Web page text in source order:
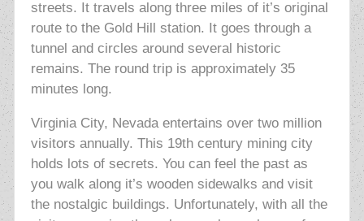
streets. It travels along three miles of it’s original
route to the Gold Hill station. It goes through a
tunnel and circles around several historic
remains. The round trip is approximately 35
minutes long.
Virginia City, Nevada entertains over two million
visitors annually. This 19th century mining city
holds lots of secrets. You can feel the past as
you walk along it’s wooden sidewalks and visit
the nostalgic buildings. Unfortunately, with all the